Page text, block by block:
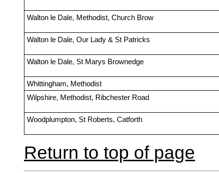
Walton le Dale, Methodist, Church Brow
Walton le Dale, Our Lady & St Patricks
Walton le Dale, St Marys Brownedge
Whittingham, Methodist
Wilpshire, Methodist, Ribchester Road
Woodplumpton, St Roberts, Catforth
Return to top of page